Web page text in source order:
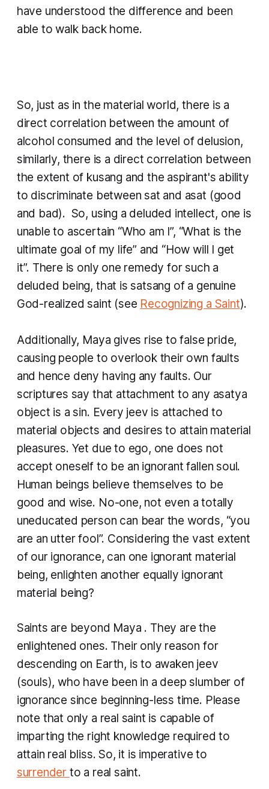
have understood the difference and been
able to walk back home.
So, just as in the material world, there is a
direct correlation between the amount of
alcohol consumed and the level of delusion,
similarly, there is a direct correlation between
the extent of kusang and the aspirant's ability
to discriminate betweensat and asat (good
and bad). So, using a deluded intellect, one is
unable to ascertain “Who am I”, “What is the
ultimate goal of my life” and “How will I get
it”. There is only one remedy for such a
deluded being, that issatsang of a genuine
God-realized saint (see Recognizing a Saint).
Additionally, Maya gives rise to false pride,
causing people to overlook their own faults
and hence deny having any faults. Our
scriptures say that attachment to any asatya
object is a sin. Every jeev is attached to
material objects and desires to attain material
pleasures. Yet due to ego, one does not
accept oneself to be an ignorant fallen soul.
Human beings believe themselves to be
good and wise. No-one, not even a totally
uneducated person can bear the words, “you
are an utter fool”. Considering the vast extent
of our ignorance, can one ignorant material
being, enlighten another equally ignorant
material being?
Saints are beyond Maya . They are the
enlightened ones. Their only reason for
descending on Earth, is to awaken jeev
(souls), who have been in a deep slumber of
ignorance since beginning-less time. Please
note that only a real saint is capable of
imparting the right knowledge required to
attain real bliss. So, it is imperative to
surrender to a real saint.